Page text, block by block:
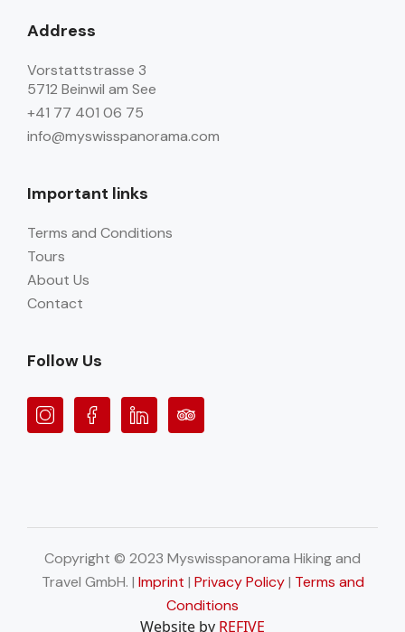
Address
Vorstattstrasse 3
5712 Beinwil am See
+41 77 401 06 75
info@myswisspanorama.com
Important links
Terms and Conditions
Tours
About Us
Contact
Follow Us
Copyright © 2023 Myswisspanorama Hiking and
Travel GmbH. | Imprint | Privacy Policy| Terms and
Conditions
Website by REFIVE